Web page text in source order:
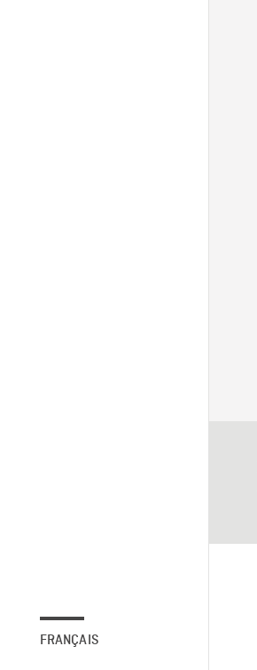
FRANÇAIS